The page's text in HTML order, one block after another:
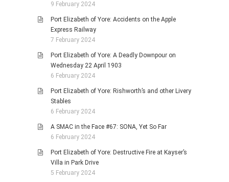
9 February 2024
Port Elizabeth of Yore: Accidents on the Apple
Express Railway
7 February 2024
Port Elizabeth of Yore: A Deadly Downpour on
Wednesday 22 April 1903
6 February 2024
Port Elizabeth of Yore: Rishworth’s and other Livery
Stables
6 February 2024
A SMAC in the Face #67: SONA, Yet So Far
6 February 2024
Port Elizabeth of Yore: Destructive Fire at Kayser’s
Villa in Park Drive
5 February 2024